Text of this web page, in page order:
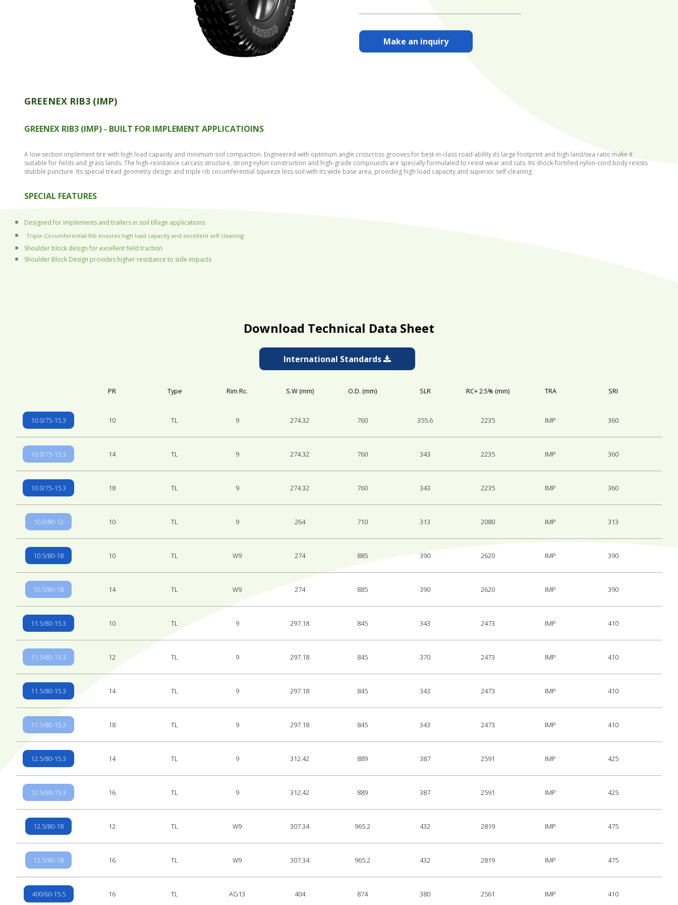
Make an inquiry
GREENEX RIB3 (IMP)
GREENEX RIB3 (IMP) - BUILT FOR IMPLEMENT APPLICATIOINS
A low-section implement tire with high load capacity and minimum soil compaction. Engineered with optimum angle crisscross grooves for best-in-class road ability its large footprint and high land/sea ratio make it
suitable for fields and grass lands. The high-resistance carcass structure, strong nylon construction and high-grade compounds are specially formulated to resist wear and cuts. Its shock-fortified nylon-cord body resists
stubble puncture. Its special tread geometry design and triple rib circumferential squeeze less soil with its wide base area, providing high load capacity and superior self-cleaning.
SPECIAL FEATURES
Designed for implements and trailers in soil tillage applications
Triple Circumferential Rib ensures high load capacity and excellent self cleaning
Shoulder block design for excellent field traction
Shoulder Block Design provides higher resistance to side impacts
Download Technical Data Sheet
International Standards
PR Type Rim Rc. S.W (mm) O.D. (mm) SLR RC+ 2.5% (mm) TRA SRI
10.0/75-15.3 10 TL 9 274.32 760 355.6 2235 IMP 360
10.0/75-15.3 14 TL 9 274.32 760 343 2235 IMP 360
10.0/75-15.3 18 TL 9 274.32 760 343 2235 IMP 360
10.0/80-12 10 TL 9 264 710 313 2080 IMP 313
10.5/80-18 10 TL W9 274 885 390 2620 IMP 390
10.5/80-18 14 TL W9 274 885 390 2620 IMP 390
11.5/80-15.3 10 TL 9 297.18 845 343 2473 IMP 410
11.5/80-15.3 12 TL 9 297.18 845 370 2473 IMP 410
11.5/80-15.3 14 TL 9 297.18 845 343 2473 IMP 410
11.5/80-15.3 18 TL 9 297.18 845 343 2473 IMP 410
12.5/80-15.3 14 TL 9 312.42 889 387 2591 IMP 425
12.5/80-15.3 16 TL 9 312.42 889 387 2591 IMP 425
12.5/80-18 12 TL W9 307.34 965.2 432 2819 IMP 475
12.5/80-18 16 TL W9 307.34 965.2 432 2819 IMP 475
400/60-15.5 16 TL AG13 404 874 380 2561 IMP 410